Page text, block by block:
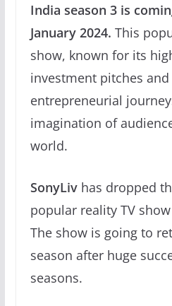
India season 3 is
January 2024. This
show, known for its
investment pitches
entrepreneurial
imagination of
world.
SonyLivhas dropped
popular reality TV
The show is going to
season after huge
seasons.